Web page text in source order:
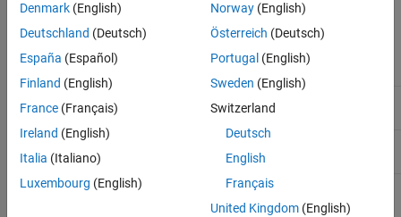
Battery
Equivalent
Circuit
ALM12V7
ANR26650M1
ion
Denmark (English)
Deutschland (Deutsch)
España (Español)
Finland (English)
France (Français)
Ireland (English)
Italia (Italiano)
Luxembourg (English)
Norway(English)
Österreich (Deutsch)
Portugal (English)
Sweden (English)
Switzerland
Deutsch
English
Français
United Kingdom(English)